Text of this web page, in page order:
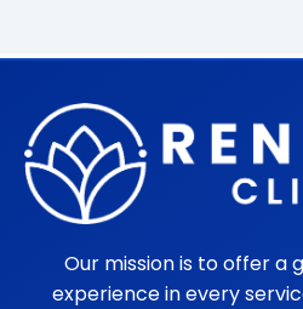
Our mission is to offer a
experience in every